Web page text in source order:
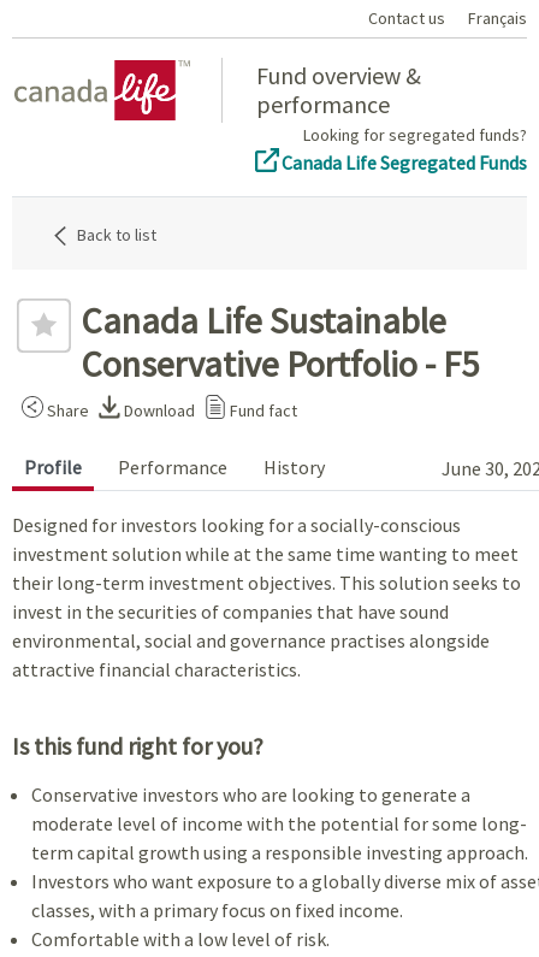
Contact us Français
Fund overview &
performance
Looking for segregated funds?
Canada Life Segregated Funds
Back to list
Canada Life Sustainable
Conservative Portfolio - F5
Share Download Fund fact
Profile Performance History June 30,
Designed for investors looking for a socially-conscious
investment solution while at the same time wanting to meet
their long-term investment objectives. This solution seeks to
invest in the securities of companies that have sound
environmental, social and governance practises alongside
attractive financial characteristics.
Is this fund right for you?
Conservative investors who are looking to generate a
moderate level of income with the potential for some long-
term capital growth using a responsible investing approach.
Investors who want exposure to a globally diverse mix of
classes, with a primary focus on fixed income.
Comfortable with a low level of risk.